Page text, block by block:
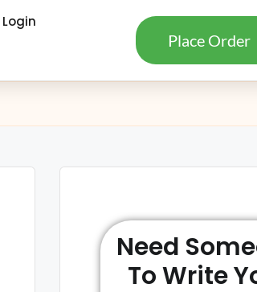
Login
Place Order
Need
To Write